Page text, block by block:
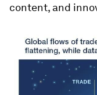
content, and